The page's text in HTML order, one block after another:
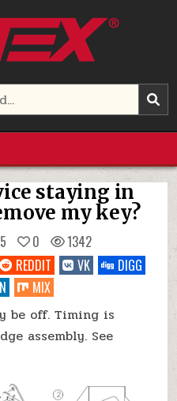
staying in
my key?
0
1342
REDDIT VK
DIGG
MIX
be off. Timing is
assembly. See